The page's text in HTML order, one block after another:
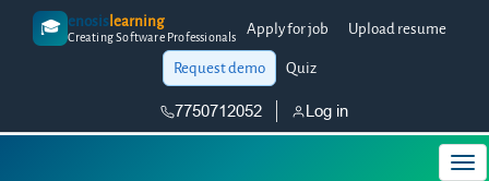
🎓 enosislearning
Creating Software Professionals Apply for job
Upload resume
Request demo
Quiz
7750712052 Log in